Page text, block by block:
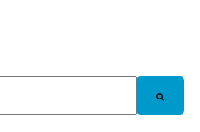
auto-suggest feature attached.